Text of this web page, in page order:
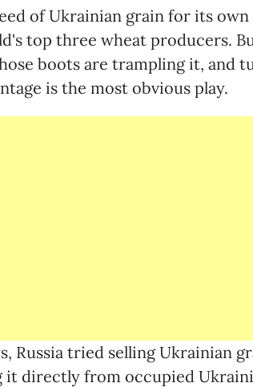
of Ukrainian grain for its
top three wheat producers.
boots are trampling it, and
is the most obvious play.
Russia tried selling Ukrainian
it directly from occupied